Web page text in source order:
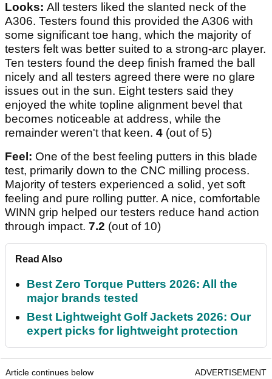
Looks: All testers liked the slanted neck of the
A306. Testers found this provided the A306 with
some significant toe hang, which the majority of
testers felt was better suited to a strong-arc player.
Ten testers found the deep finish framed the ball
nicely and all testers agreed there were no glare
issues out in the sun. Eight testers said they
enjoyed the white topline alignment bevel that
becomes noticeable at address, while the
remainder weren't that keen. 4 (out of 5)
Feel: One of the best feeling putters in this blade
test, primarily down to the CNC milling process.
Majority of testers experienced a solid, yet soft
feeling and pure rolling putter. A nice, comfortable
WINN grip helped our testers reduce hand action
through impact. 7.2 (out of 10)
Read Also
Best Zero Torque Putters 2026: All the
major brands tested
Best Lightweight Golf Jackets 2026: Our
expert picks for lightweight protection
Article continues below ADVERTISEMENT